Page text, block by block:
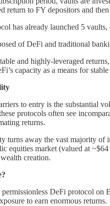
return to FY depositors and
has already launched 5
of DeFi and traditional
and highly-leveraged
capacity as a means for
to entry is the
protocols often see
returns.
turns away the vast majority of
equities market (valued at
creation.
DeFi protocol on
to earn enormous returns.